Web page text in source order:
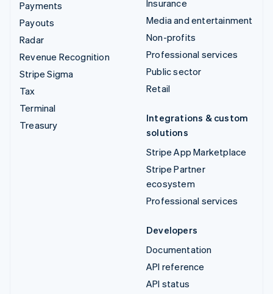
Payments
Payouts
Radar
Revenue Recognition
Stripe Sigma
Tax
Terminal
Treasury
Insurance
Media and entertainment
Non-profits
Professional services
Public sector
Retail
Integrations & custom
solutions
Stripe App Marketplace
Stripe Partner
ecosystem
Professional services
Developers
Documentation
API reference
API status